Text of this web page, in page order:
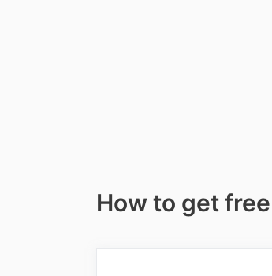
How to get